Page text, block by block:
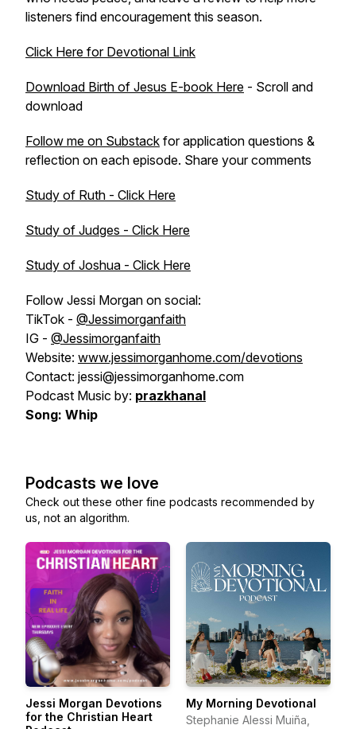
listeners find encouragement this season.
Click Here for Devotional Link
Download Birth of Jesus E-book Here - Scroll and
download
Follow me on Substack for application questions &
reflection on each episode. Share your comments
Study of Ruth - Click Here
Study of Judges - Click Here
Study of Joshua - Click Here
Follow Jessi Morgan on social:
TikTok - @Jessimorganfaith
IG - @Jessimorganfaith
Website: www.jessimorganhome.com/devotions
Contact: jessi@jessimorganhome.com
Podcast Music by: prazkhanal
Song: Whip
Podcasts we love
Check out these other fine podcasts recommended by
us, not an algorithm.
Jessi Morgan Devotions
for the Christian Heart
My Morning Devotional
Stephanie Alessi Muiña,